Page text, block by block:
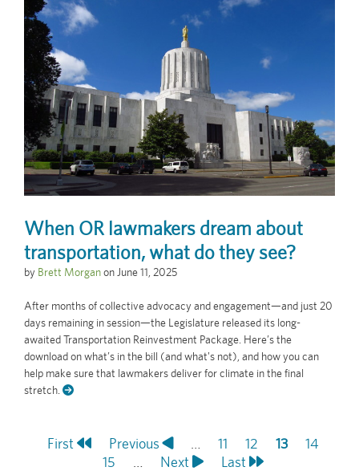
When OR lawmakers dream about
transportation, what do they see?
by Brett MorganonJune 11, 2025
After months of collective advocacy and engagement—and just 20
days remaining in session—the Legislature released its long-
awaited Transportation Reinvestment Package. Here’s the
download on what’s in the bill (and what's not), and how you can
help make sure that lawmakers deliver for climate in the final
stretch.
First
First
Previous
page
Previous Page
11 Page
12
Current
13 Page
14
Page
15
Next
Next
Last
Last